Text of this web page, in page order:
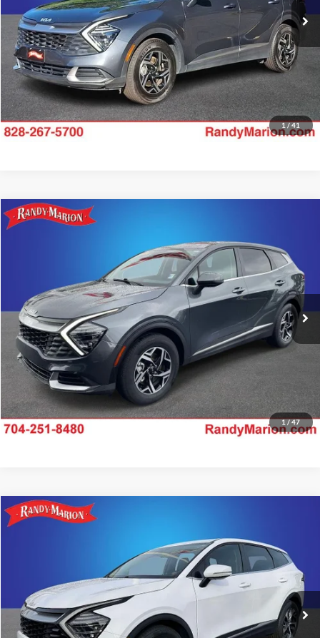
1/41
55,154 mi Ext. Int.
Check Availability
1/47
2024 Kia Sportage
KNDPU3DF8R7254501Stock:26K511AModel:42222
IN-STOCK 29,008 mi Ext. Int.
KING OF PRICE
More
Check Availability
Compare Vehicle
2024Kia Sportage
Randy Marion Lake Norman
5XYK33DF5RG195777Stock:RG195777Model:42242
25,392 mi Ext. Int.
RANDY MARION SALE PRICE:
More
Check Availability
Compare Vehicle